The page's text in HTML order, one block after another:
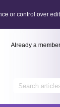
or control over
Already a